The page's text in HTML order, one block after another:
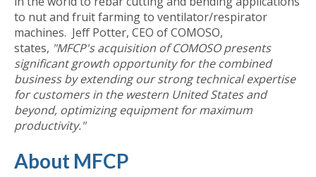
to nut and fruit farming to ventilator/respirator
machines. Jeff Potter, CEO of COMOSO,
states, "MFCP's acquisition of COMOSO presents
significant growth opportunity for the combined
business by extending our strong technical expertise
for customers in the western United States and
beyond, optimizing equipment for maximum
productivity."
About MFCP